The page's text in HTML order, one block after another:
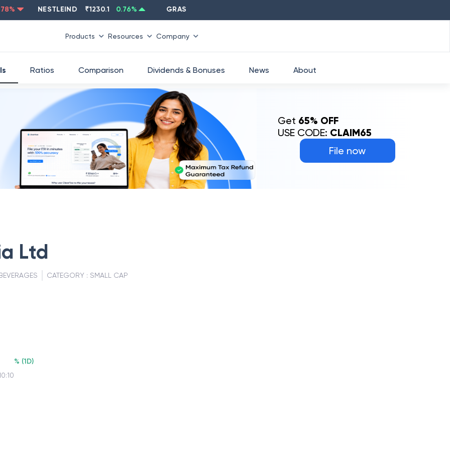
NESTLEIND ₹1230.1 0.76 GRASIM ₹
Products Resources Company
File now
Get 65% OFF
USE CODE: CLAIM65
Ratios Comparison Dividends & Bonuses News About
Ltd
CATEGORY : SMALL CAP
% (1D)